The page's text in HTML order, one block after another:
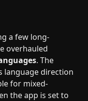
a few long-
overhauled
. The
language direction
for mixed-
the app is set to